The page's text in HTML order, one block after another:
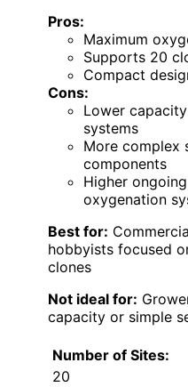
Pros:
Maximum
Supports 20
Compact
Cons:
Lower
systems
More complex
components
Higher
oxygenation
Best for:
hobbyists focused
clones
Not ideal for:
capacity or simple
Number of Sites:
20